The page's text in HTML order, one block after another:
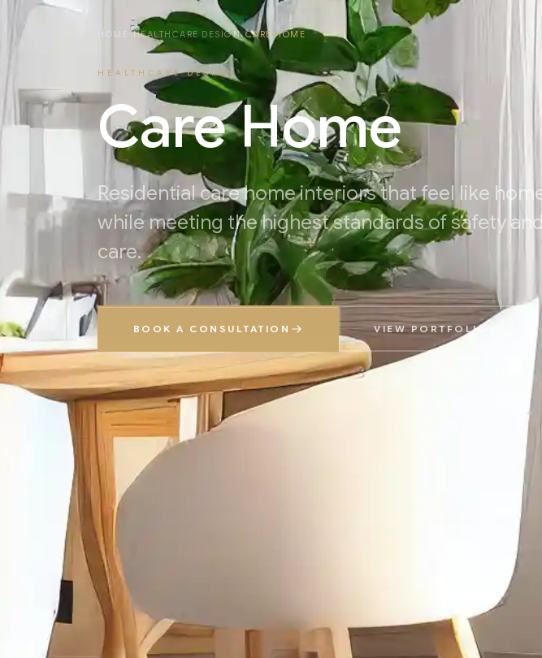
HOME ›HEALTHCARE DESIGN›CARE HOME
HEALTHCARE DESIGN
Care Home
Residential care home interiors that feel like home
while meeting the highest standards of safety and
care.
BOOK A CONSULTATION VIEW PORTFOLIO